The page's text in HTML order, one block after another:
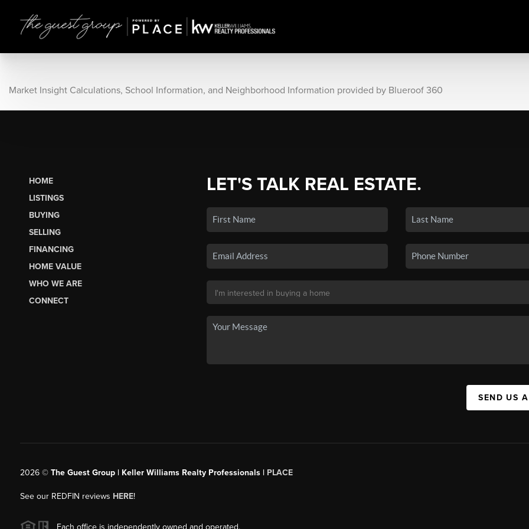
Market Insight Calculations, School Information, and Neighborhood Information provided by Blueroof 360
HOME
LISTINGS
BUYING
SELLING
FINANCING
HOME VALUE
WHO WE ARE
CONNECT
LET'S TALK REAL ESTATE.
SEND US
2026© The Guest Group | Keller Williams Realty Professionals | PLACE
See our REDFIN reviews HERE!
Each office is independently owned and operated.